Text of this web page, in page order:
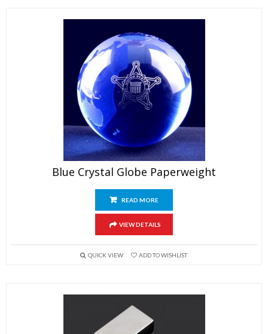
Blue Crystal Globe Paperweight
READ MORE
VIEW DETAILS
QUICK VIEW ADD TO WISHLIST